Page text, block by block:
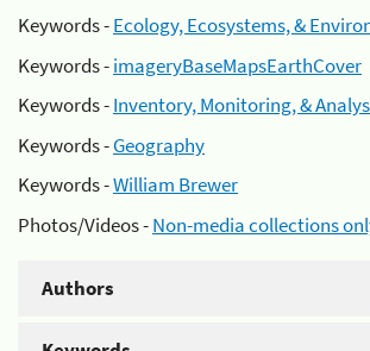
Keywords -Ecology, Ecosystems, &
Keywords -imageryBaseMapsEarthCover
Keywords -Inventory, Monitoring, &
Keywords -Geography
Keywords -William Brewer
Photos/Videos -Non-media collections
Authors